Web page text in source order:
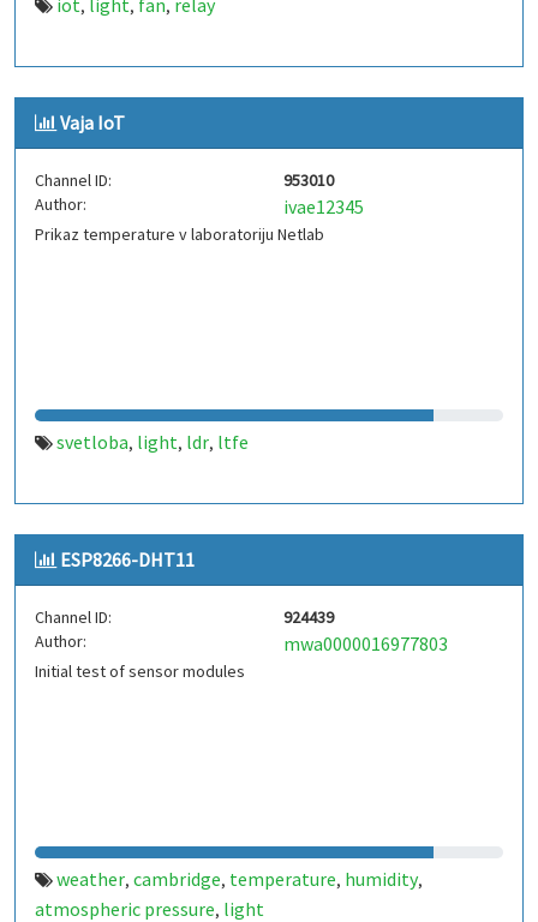
iot, light, fan, relay
Vaja IoT
Channel ID:
953010
Author:
ivae12345
Prikaz temperature v laboratoriju Netlab
svetloba, light, ldr, ltfe
ESP8266-DHT11
Channel ID:
924439
Author:
mwa0000016977803
Initial test of sensor modules
weather, cambridge, temperature, humidity,
atmospheric pressure, light